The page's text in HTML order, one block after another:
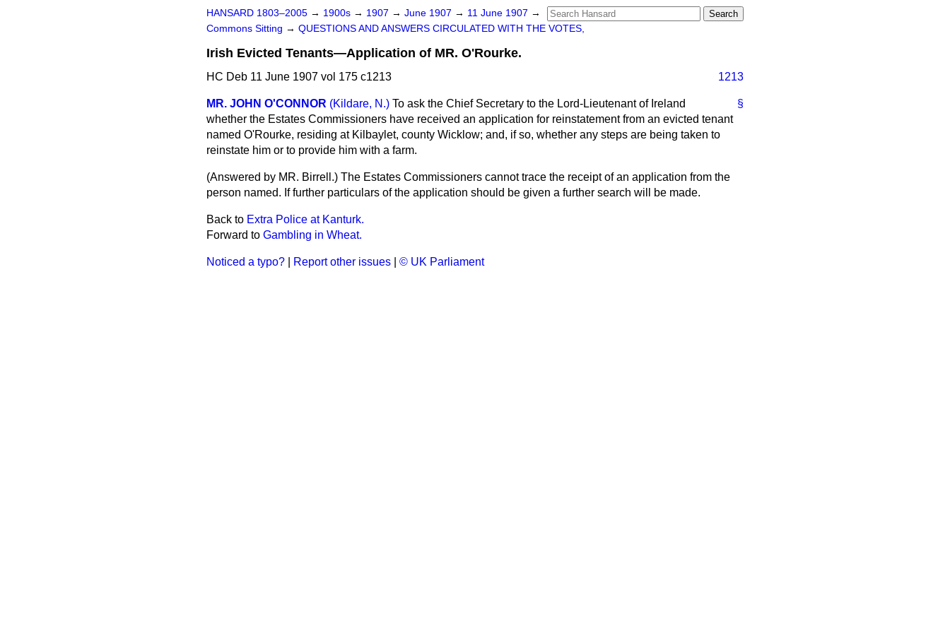
HANSARD 1803–2005 → 1900s → 1907 → June 1907 → 11 June 1907 →
Commons Sitting → QUESTIONS AND ANSWERS CIRCULATED WITH THE VOTES,
Irish Evicted Tenants—Application of MR. O'Rourke.
HC Deb 11 June 1907 vol 175 c1213 1213
§
MR. JOHN O'CONNOR (Kildare, N.) To ask the Chief Secretary to the Lord-Lieutenant of Ireland
whether the Estates Commissioners have received an application for reinstatement from an evicted tenant
named O'Rourke, residing at Kilbaylet, county Wicklow; and, if so, whether any steps are being taken to
reinstate him or to provide him with a farm.
(Answered by MR. Birrell.) The Estates Commissioners cannot trace the receipt of an application from the
person named. If further particulars of the application should be given a further search will be made.
Back to Extra Police at Kanturk.
Forward to Gambling in Wheat.
Noticed a typo? Report other issues © UK Parliament